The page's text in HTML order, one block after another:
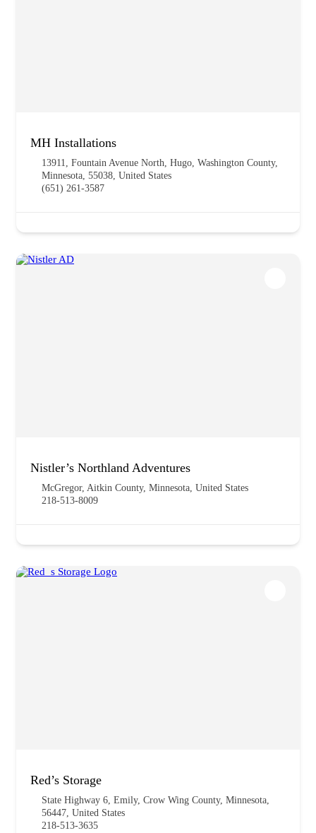
MH Installations
13911, Fountain Avenue North, Hugo, Washington County,
Minnesota, 55038, United States
(651) 261-3587
Nistler’s Northland Adventures
McGregor, Aitkin County, Minnesota, United States
218-513-8009
Red’s Storage
State Highway 6, Emily, Crow Wing County, Minnesota,
56447, United States
218-513-3635